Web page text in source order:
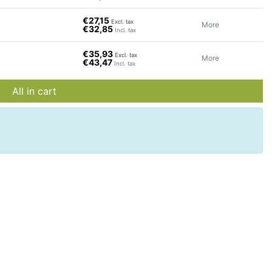
€27,15Excl. tax
€32,85 Incl. tax
More
€35,93Excl. tax
€43,47 Incl. tax
More
All in cart